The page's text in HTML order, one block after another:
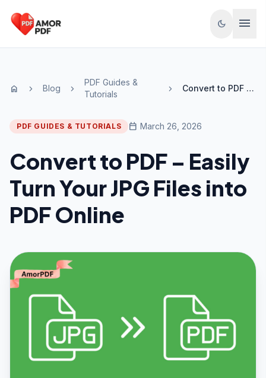
dark_mode menu
home chevron_right Blog chevron_right
PDF Guides &
Tutorials
chevron_right Convert to PDF – Easily Turn Your JPG Files into PDF Online
PDF GUIDES & TUTORIALS calendar_today March 26, 2026
Convert to PDF – Easily
Turn Your JPG Files into
PDF Online